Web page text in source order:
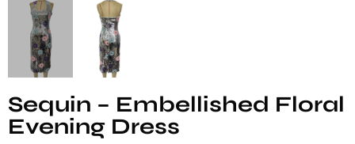
Sequin – Embellished Floral
Evening Dress